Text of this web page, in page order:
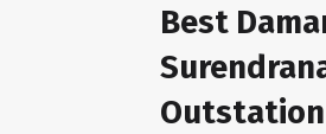
Best
Outstation